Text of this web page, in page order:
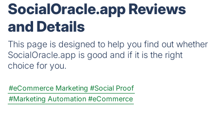
SocialOracle.app Reviews
and Details
This page is designed to help you find out whether
SocialOracle.app is good and if it is the right
choice for you.
#eCommerce Marketing #Social Proof
#Marketing Automation #eCommerce